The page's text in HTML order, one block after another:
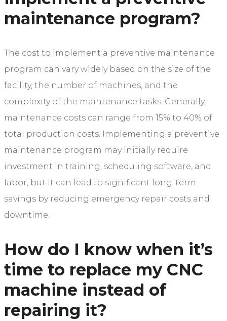
maintenance program?
The cost to implement a preventive maintenance
program can vary widely based on the size of the
facility, the number of machines, and the
complexity of the maintenance tasks. Generally,
maintenance costs can range from 15% to 40% of
total production costs. Implementing a preventive
maintenance program may initially require
investment in training, scheduling software, and
labor, but it can lead to significant long-term
savings by reducing emergency repair costs and
downtime.
How do I know when it’s
time to replace my CNC
machine instead of
repairing it?